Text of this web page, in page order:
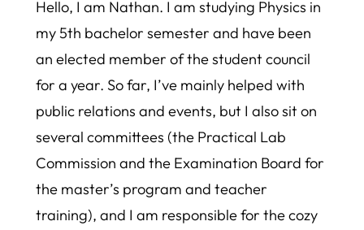
Hello, I am Nathan. I am studying Physics in
my 5th bachelor semester and have been
an elected member of the student council
for a year. So far, I’ve mainly helped with
public relations and events, but I also sit on
several committees (the Practical Lab
Commission and the Examination Board for
the master’s program and teacher
training), and I am responsible for the cozy